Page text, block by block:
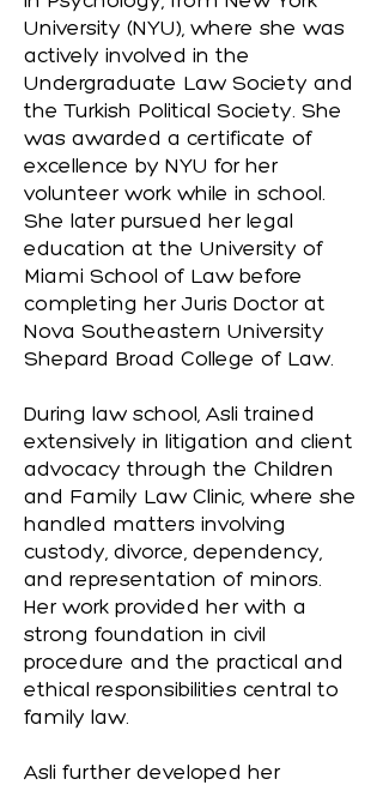
University (NYU), where she was
actively involved in the
Undergraduate Law Society and
the Turkish Political Society. She
was awarded a certificate of
excellence by NYU for her
volunteer work while in school.
She later pursued her legal
education at the University of
Miami School of Law before
completing her Juris Doctor at
Nova Southeastern University
Shepard Broad College of Law.
During law school, Asli trained
extensively in litigation and client
advocacy through the Children
and Family Law Clinic, where she
handled matters involving
custody, divorce, dependency,
and representation of minors.
Her work provided her with a
strong foundation in civil
procedure and the practical and
ethical responsibilities central to
family law.
Asli further developed her